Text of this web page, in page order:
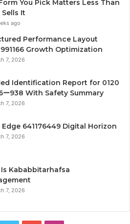
You Pick Matters Less Than
It
ago
Performance Layout
Growth Optimization
7, 2026
Identification Report for 0120
ー938 With Safety Summary
7, 2026
Edge 641176449 Digital Horizon
7, 2026
Kababbitarhafsa
7, 2026